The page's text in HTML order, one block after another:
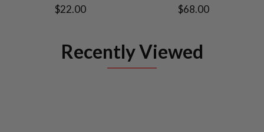
$22.00 $68.00
Recently Viewed